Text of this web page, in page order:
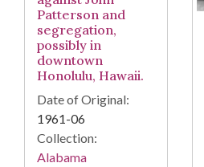
Patterson and
segregation,
possibly in
downtown
Honolulu, Hawaii.
Date of Original:
1961-06
Collection:
Alabama